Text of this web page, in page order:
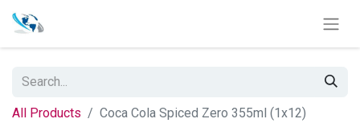
All Products Coca Cola Spiced Zero 355ml (1x12)